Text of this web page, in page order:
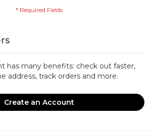
has many benefits: check out faster,
address, track orders and more.
Create an Account